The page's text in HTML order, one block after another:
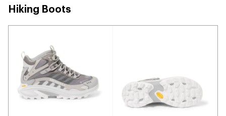
Hiking Boots